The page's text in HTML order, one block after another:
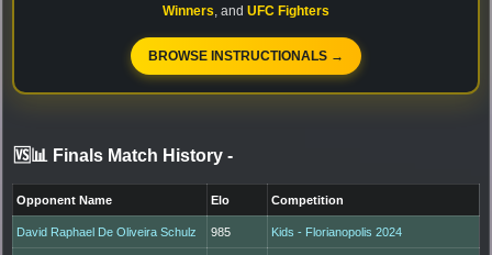
Winners , and UFC Fighters
BROWSE INSTRUCTIONALS →
🆚📊 Finals Match History -
Opponent Name Elo Competition
David Raphael De Oliveira Schulz 985 Kids - Florianopolis 2024